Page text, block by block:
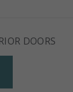
DOORS